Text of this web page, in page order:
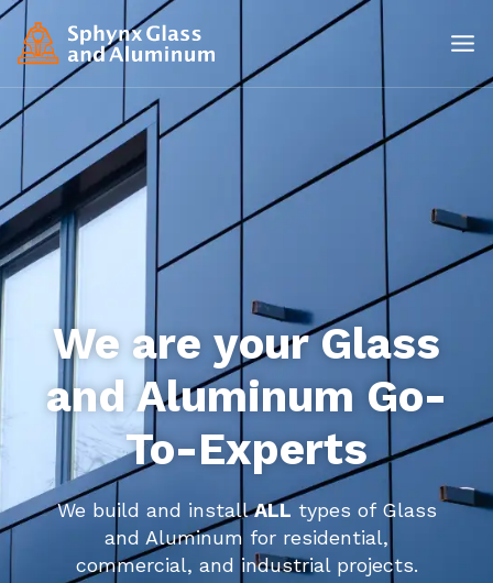
We are your Glass
and Aluminum Go-
To-Experts
We build and installALL types of Glass
and Aluminum for residential,
commercial, and industrial projects.